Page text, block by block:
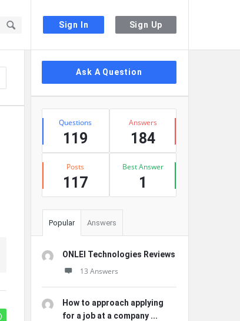
Sign In Sign Up
Sidebar
Ask A Question
Stats
Questions
119
Answers
184
Posts
117
Best Answer
1
Popular Answers
ONLEI Technologies Reviews
13 Answers
How to approach applying
for a job at a company ...